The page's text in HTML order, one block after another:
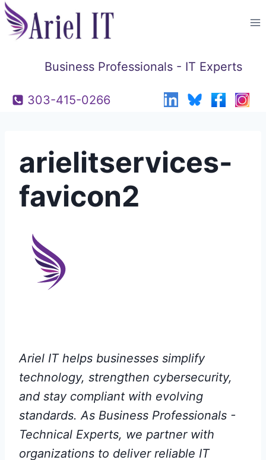
Skip
to
Business Professionals - IT Experts
303-415-0266
arielitservices-
favicon2
Ariel IT helps businesses simplify
technology, strengthen cybersecurity,
and stay compliant with evolving
standards. As Business Professionals -
Technical Experts, we partner with
organizations to deliver reliable IT